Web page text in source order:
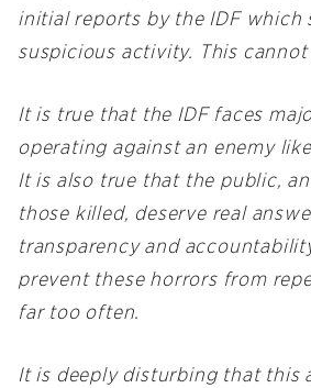
initial reports by the IDF which
suspicious activity. This
It is true that the IDF faces
operating against an enemy
It is also true that the public,
those killed, deserve real
transparency and
prevent these horrors from
far too often.
It is deeply disturbing that this